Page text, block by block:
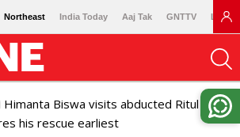
Northeast India Today Aaj Tak GNTTV
Himanta Biswa visits abducted Ritul
his rescue earliest